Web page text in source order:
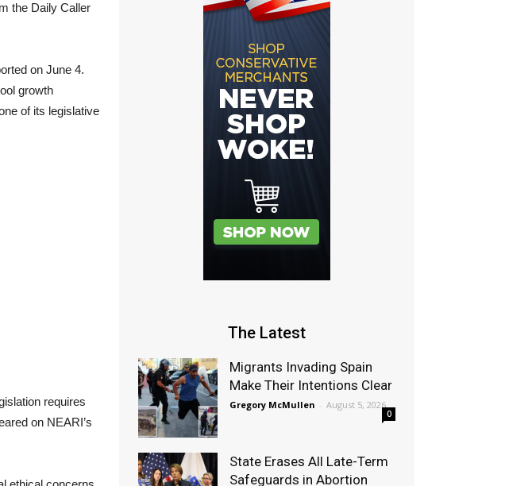
the Daily Caller
on June 4.
growth
of its legislative
requires
on NEARI’s
The Latest
Migrants Invading Spain
Make Their Intentions Clear
Gregory McMullen - August 5, 2026
0
State Erases All Late-Term
Safeguards in Abortion